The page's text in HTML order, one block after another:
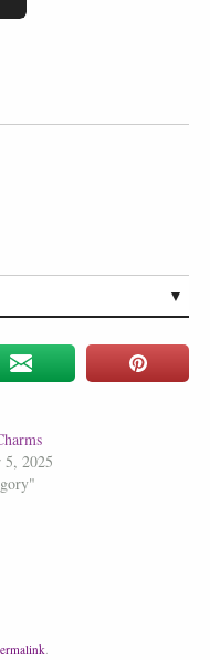
5, 2025
.